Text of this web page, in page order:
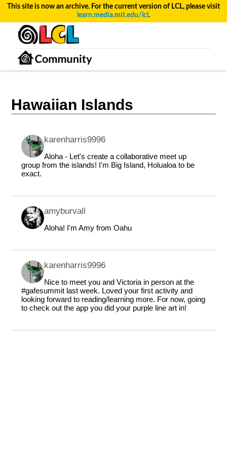
This site is now an archive. For the current version of LCL, please visit
learn.media.mit.edu/lcl .
Hawaiian Islands
karenharris9996
Aloha - Let's create a collaborative meet up
group from the islands! I'm Big Island, Holualoa to be
exact.
amyburvall
Aloha! I'm Amy from Oahu
karenharris9996
Nice to meet you and Victoria in person at the
#gafesummit last week. Loved your first activity and
looking forward to reading/learning more. For now, going
to check out the app you did your purple line art in!